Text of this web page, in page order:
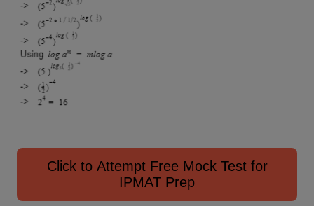
Click to Attempt Free Mock Test for
IPMAT Prep